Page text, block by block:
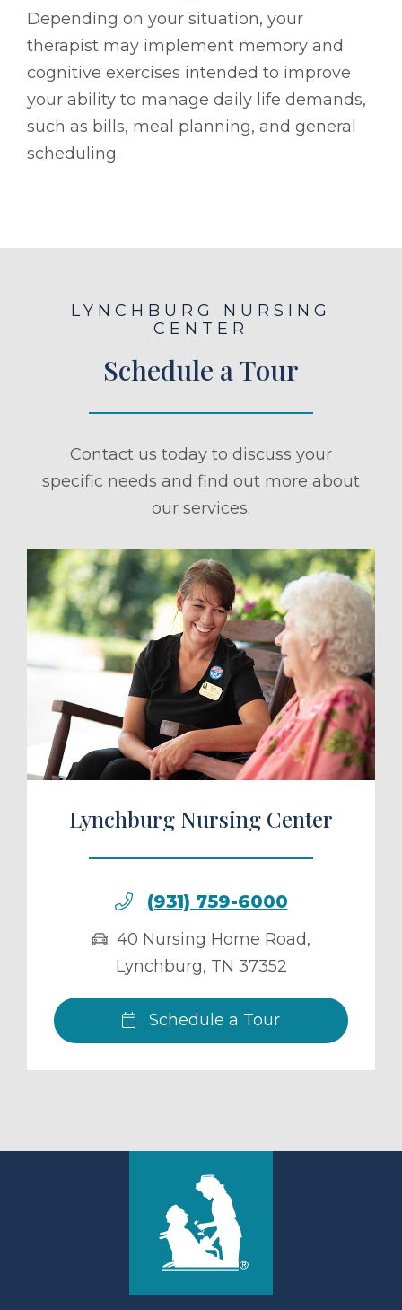
Depending on your situation, your
therapist may implement memory and
cognitive exercises intended to improve
your ability to manage daily life demands,
such as bills, meal planning, and general
scheduling.
LYNCHBURG NURSING
CENTER
Schedule a Tour
Contact us today to discuss your
specific needs and find out more about
our services.
a Tour
Lynchburg Nursing Center
(931) 759-6000
40 Nursing Home Road,
Lynchburg, TN 37352
Schedule a Tour